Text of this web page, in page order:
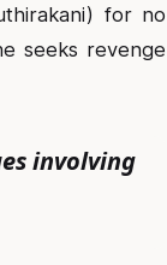
for no
seeks revenge
involving